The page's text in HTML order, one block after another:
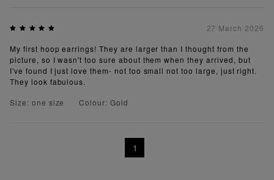
27 March 2026
My first hoop earrings! They are larger than I thought from the
picture, so I wasn't too sure about them when they arrived, but
I've found I just love them- not too small not too large, just right.
They look fabulous.
Size: one size
Colour: Gold
1